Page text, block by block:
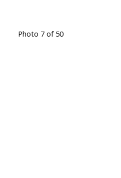
Photo 7 of 50